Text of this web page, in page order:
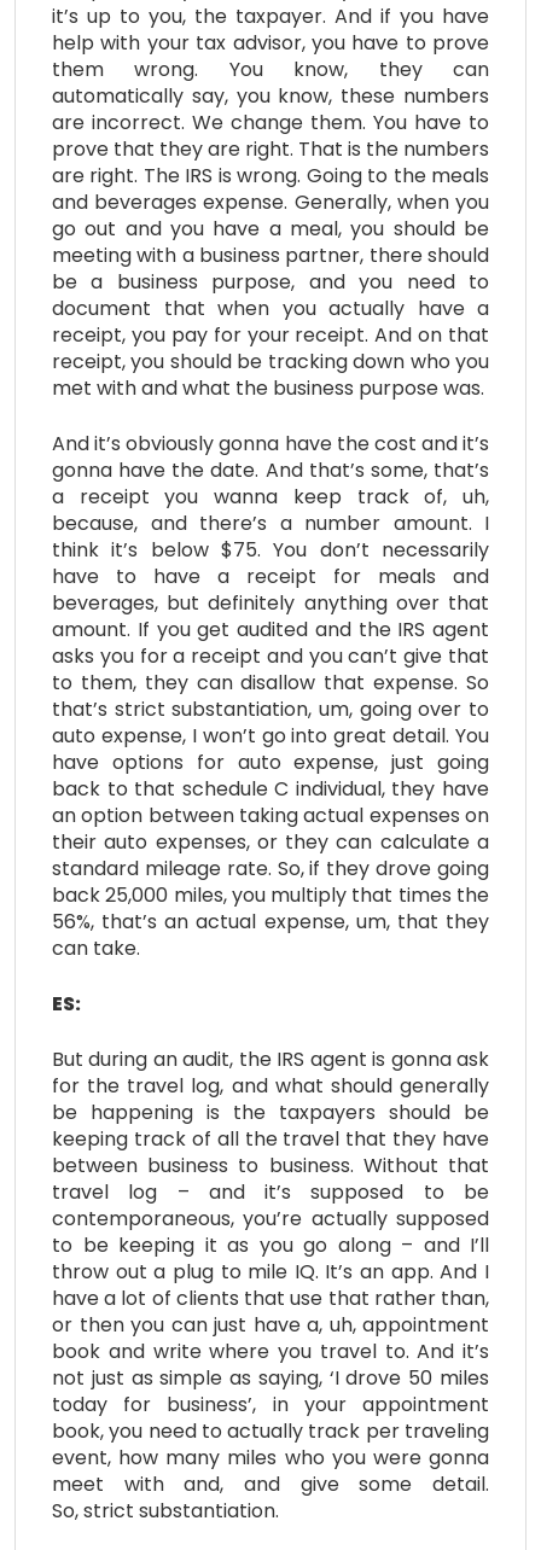
it’s up to you, the taxpayer. And if you have
help with your tax advisor, you have to prove
them wrong. You know, they can
automatically say, you know, these numbers
are incorrect. We change them. You have to
prove that they are right. That is the numbers
are right. The IRS is wrong. Going to the meals
and beverages expense. Generally, when you
go out and you have a meal, you should be
meeting with a business partner, there should
be a business purpose, and you need to
document that when you actually have a
receipt, you pay for your receipt. And on that
receipt, you should be tracking down who you
met with and what the business purpose was.
And it’s obviously gonna have the cost and it’s
gonna have the date. And that’s some, that’s
a receipt you wanna keep track of, uh,
because, and there’s a number amount. I
think it’s below $75. You don’t necessarily
have to have a receipt for meals and
beverages, but definitely anything over that
amount. If you get audited and the IRS agent
asks you for a receipt and you can’t give that
to them, they can disallow that expense. So
that’s strict substantiation, um, going over to
auto expense, I won’t go into great detail. You
have options for auto expense, just going
back to that schedule C individual, they have
an option between taking actual expenses on
their auto expenses, or they can calculate a
standard mileage rate. So, if they drove going
back 25,000 miles, you multiply that times the
56%, that’s an actual expense, um, that they
can take.
ES:
But during an audit, the IRS agent is gonna ask
for the travel log, and what should generally
be happening is the taxpayers should be
keeping track of all the travel that they have
between business to business. Without that
travel log – and it’s supposed to be
contemporaneous, you’re actually supposed
to be keeping it as you go along – and I’ll
throw out a plug to mile IQ. It’s an app. And I
have a lot of clients that use that rather than,
or then you can just have a, uh, appointment
book and write where you travel to. And it’s
not just as simple as saying, ‘I drove 50 miles
today for business’, in your appointment
book, you need to actually track per traveling
event, how many miles who you were gonna
meet with and, and give some detail.
So, strict substantiation.